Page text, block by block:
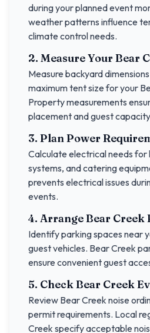
during your planned event
weather patterns influence
climate control needs.
2. Measure YourBear
Measure backyard
maximum tent size for your
Property measurements
placement and guest
3. Plan Power
Calculate electrical needs for
systems, and catering
prevents electrical issues
events.
4. ArrangeBear Creek
Identify parking spaces near
guest vehicles. Bear Creek
ensure convenient guest
5. CheckBear Creek
Review Bear Creek noise
permit requirements. Local
Creek specify acceptable